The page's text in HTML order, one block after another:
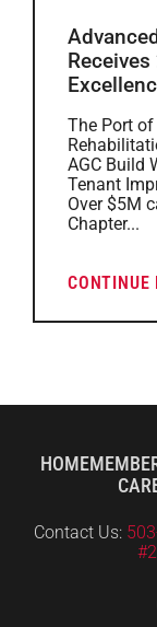
The Port
AGC Build
Tenant
Over $5M
Chapter...
CONTINUE
HOME
Contact Us: